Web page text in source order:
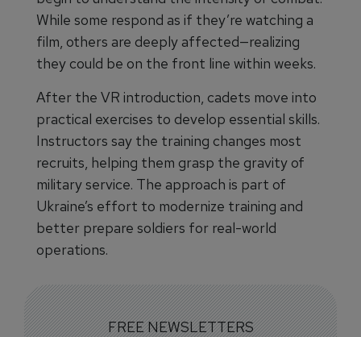
While some respond as if they’re watching a
film, others are deeply affected—realizing
they could be on the front line within weeks.
After the VR introduction, cadets move into
practical exercises to develop essential skills.
Instructors say the training changes most
recruits, helping them grasp the gravity of
military service. The approach is part of
Ukraine’s effort to modernize training and
better prepare soldiers for real-world
operations.
FREE NEWSLETTERS